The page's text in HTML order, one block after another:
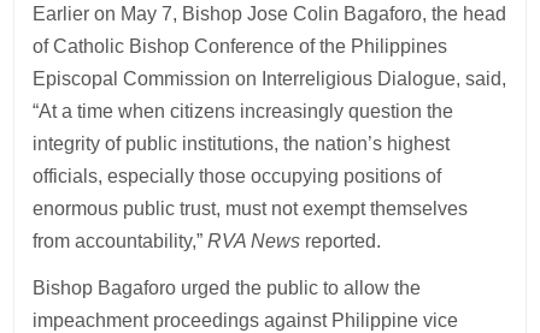
Earlier on May 7, Bishop Jose Colin Bagaforo, the head
of Catholic Bishop Conference of the Philippines
Episcopal Commission on Interreligious Dialogue, said,
“At a time when citizens increasingly question the
integrity of public institutions, the nation’s highest
officials, especially those occupying positions of
enormous public trust, must not exempt themselves
from accountability,”RVA News reported.
Bishop Bagaforo urged the public to allow the
impeachment proceedings against Philippine vice